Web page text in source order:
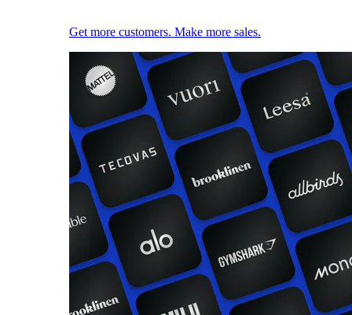
Get more customers. Make more sales.